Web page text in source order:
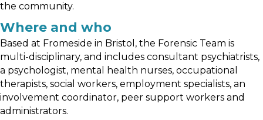
the community.
Where and who
Based at Fromeside in Bristol, the Forensic Team is
multi-disciplinary, and includes consultant psychiatrists,
a psychologist, mental health nurses, occupational
therapists, social workers, employment specialists, an
involvement coordinator, peer support workers and
administrators.